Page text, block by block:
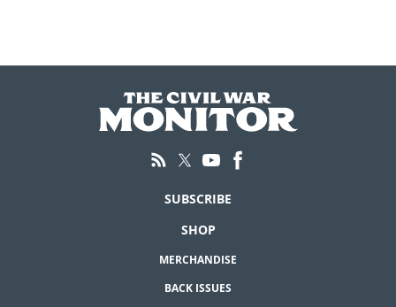
SUBSCRIBE
SHOP
MERCHANDISE
BACK ISSUES